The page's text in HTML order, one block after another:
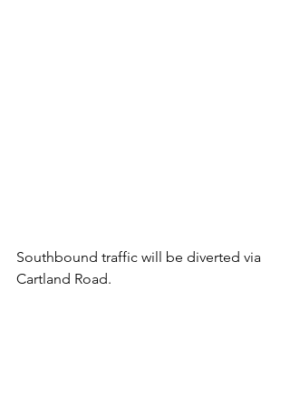
Southbound traffic will be diverted via
Cartland Road.